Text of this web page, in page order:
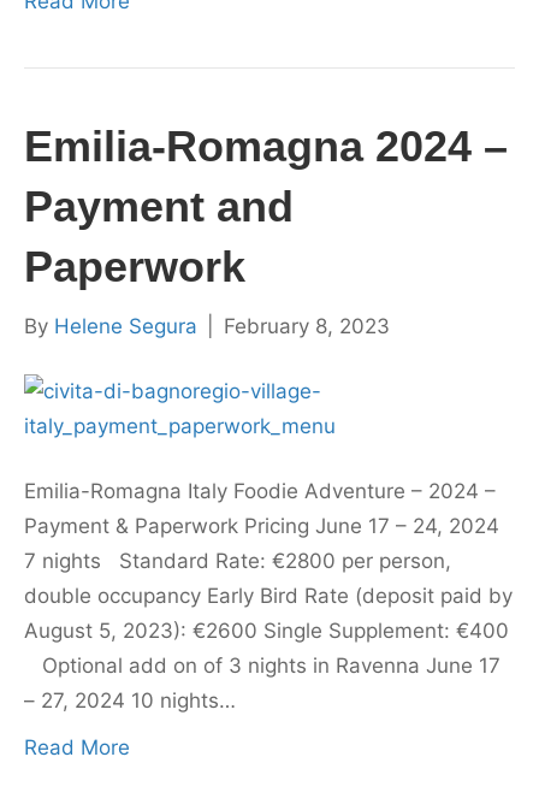
Emilia-Romagna 2024 –
Payment and
Paperwork
By Helene Segura February 8, 2023
Emilia-Romagna Italy Foodie Adventure – 2024 –
Payment & Paperwork Pricing June 17 – 24, 2024
7 nights Standard Rate: €2800 per person,
double occupancy Early Bird Rate (deposit paid by
August 5, 2023): €2600 Single Supplement: €400
Optional add on of 3 nights in Ravenna June 17
– 27, 2024 10 nights…
Read More